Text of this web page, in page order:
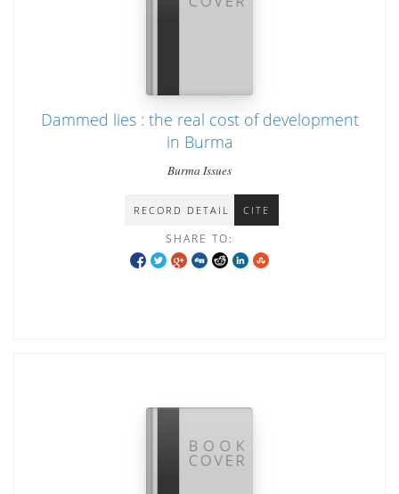
Dammed lies : the real cost of development
in Burma
Burma Issues
RECORD DETAIL CITE
SHARE TO: